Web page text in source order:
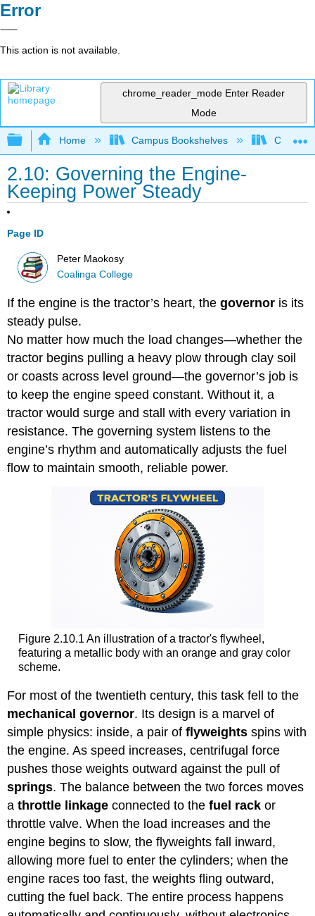
Error
This action is not available.
chrome_reader_mode Enter Reader
Mode
Expand/collapse global hierarchy
Home Campus Bookshelves
2.10: Governing the Engine-
Keeping Power Steady
Page ID
Peter Maokosy
Coalinga College
If the engine is the tractor’s heart, thegovernor is its
steady pulse.
No matter how much the load changes—whether the
tractor begins pulling a heavy plow through clay soil
or coasts across level ground—the governor’s job is
to keep the engine speed constant. Without it, a
tractor would surge and stall with every variation in
resistance. The governing system listens to the
engine’s rhythm and automatically adjusts the fuel
flow to maintain smooth, reliable power.
Figure 2.10.1 An illustration of a tractor's flywheel,
featuring a metallic body with an orange and gray color
scheme.
For most of the twentieth century, this task fell to the
mechanical governor. Its design is a marvel of
simple physics: inside, a pair offlyweights spins with
the engine. As speed increases, centrifugal force
pushes those weights outward against the pull of
springs. The balance between the two forces moves
athrottle linkage connected to thefuel rack or
throttle valve. When the load increases and the
engine begins to slow, the flyweights fall inward,
allowing more fuel to enter the cylinders; when the
engine races too fast, the weights fling outward,
cutting the fuel back. The entire process happens